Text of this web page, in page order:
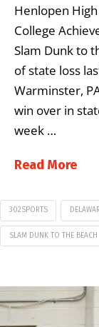
Henlopen
College
Slam Dunk to
of state loss
Warminster,
win over in
week …
Read More
302SPORTS
SLAM DUNK TO THE BEACH